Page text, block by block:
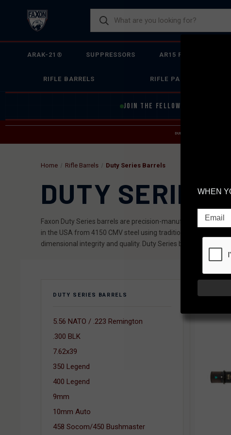
ARAK-21® SUPPRESSORS AR15 FIREARMS
RIFLE BARRELS RIFLE PARTS
JOIN THE FELLOWSHIP OF
DUE TO INCREASED ORDER
Home Rifle Barrels Duty Series Barrels
DUTY SERIES
Faxon Duty Series barrels are precision-manufactured rifle
in the USA from 4150 CMV steel using traditional button
dimensional integrity and quality. Duty Series barrels feature
DUTY SERIES BARRELS
5.56 NATO / .223 Remington
.300 BLK
7.62x39
350 Legend
400 Legend
9mm
10mm Auto
458 Socom/450 Bushmaster
WHEN